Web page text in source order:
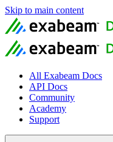
Skip to main content
All Exabeam Docs
API Docs
Community
Academy
Support